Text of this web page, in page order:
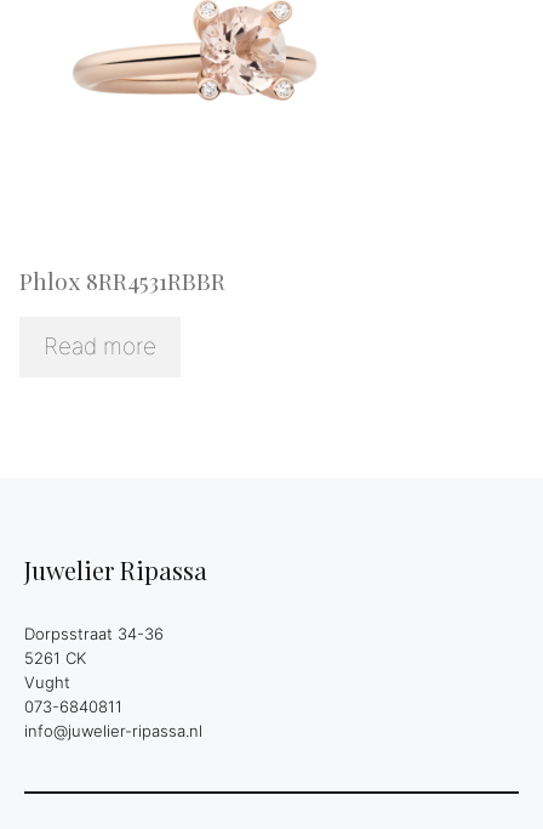
Phlox 8RR4531RBBR
Read more
Juwelier Ripassa
Dorpsstraat 34-36
5261 CK
Vught
073-6840811
info@juwelier-ripassa.nl